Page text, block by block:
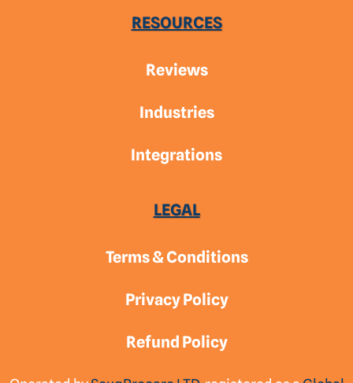
RESOURCES
Reviews
Industries
Integrations
LEGAL
Terms & Conditions
Privacy Policy
Refund Policy